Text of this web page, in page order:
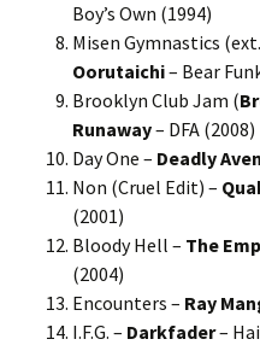
Boy’s Own (1994)
Misen Gymnastics
Oorutaichi– Bear
Brooklyn Club Jam (
Runaway– DFA (2008)
Day One – Deadly
Non (Cruel Edit) –
(2001)
Bloody Hell – The
(2004)
Encounters – Ray
I.F.G. – Darkfader–